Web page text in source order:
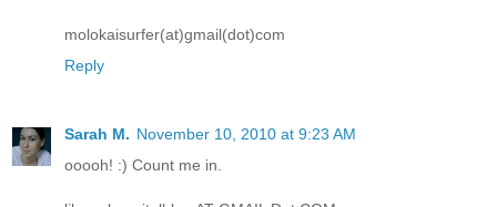
molokaisurfer(at)gmail(dot)com
Reply
Sarah M. November 10, 2010 at 9:23 AM
ooooh! :) Count me in.